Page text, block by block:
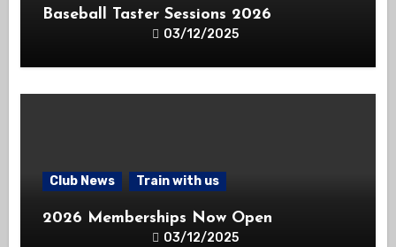
Baseball Taster Sessions 2026
03/12/2025
Club News Train with us
2026 Memberships Now Open
03/12/2025